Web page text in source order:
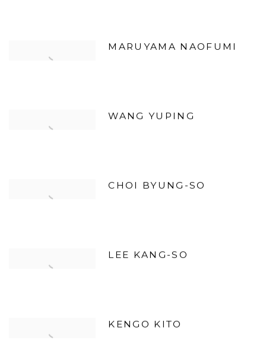
MARUYAMA NAOFUMI
WANG YUPING
CHOI BYUNG-SO
LEE KANG-SO
KENGO KITO